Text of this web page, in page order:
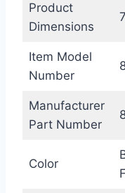
Product
Dimensions
Item Model
Number
Manufacturer
Part Number
Color